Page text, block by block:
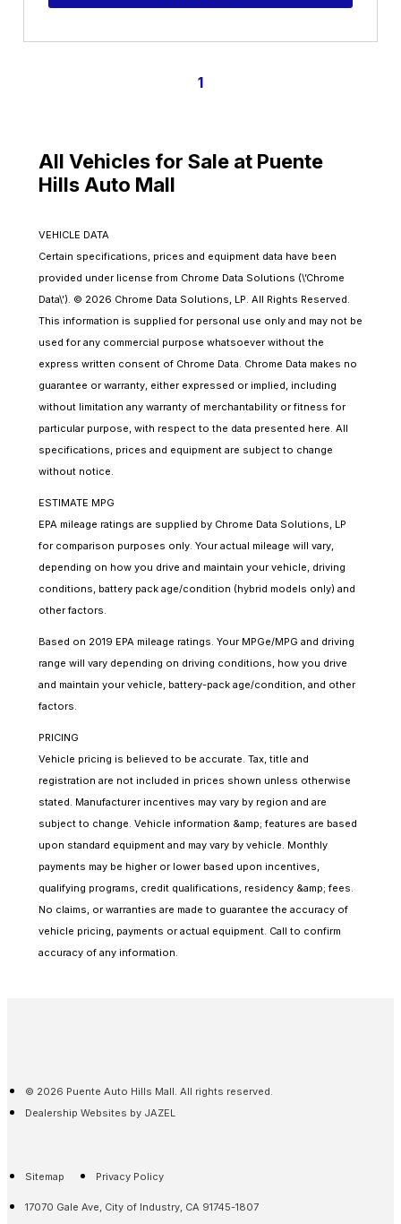
1
All Vehicles for Sale at Puente
Hills Auto Mall
VEHICLE DATA
Certain specifications, prices and equipment data have been
provided under license from Chrome Data Solutions (\’Chrome
Data\’). © 2026 Chrome Data Solutions, LP. All Rights Reserved.
This information is supplied for personal use only and may not be
used for any commercial purpose whatsoever without the
express written consent of Chrome Data. Chrome Data makes no
guarantee or warranty, either expressed or implied, including
without limitation any warranty of merchantability or fitness for
particular purpose, with respect to the data presented here. All
specifications, prices and equipment are subject to change
without notice.
ESTIMATE MPG
EPA mileage ratings are supplied by Chrome Data Solutions, LP
for comparison purposes only. Your actual mileage will vary,
depending on how you drive and maintain your vehicle, driving
conditions, battery pack age/condition (hybrid models only) and
other factors.
Based on 2019 EPA mileage ratings. Your MPGe/MPG and driving
range will vary depending on driving conditions, how you drive
and maintain your vehicle, battery-pack age/condition, and other
factors.
PRICING
Vehicle pricing is believed to be accurate. Tax, title and
registration are not included in prices shown unless otherwise
stated. Manufacturer incentives may vary by region and are
subject to change. Vehicle information &amp; features are based
upon standard equipment and may vary by vehicle. Monthly
payments may be higher or lower based upon incentives,
qualifying programs, credit qualifications, residency &amp; fees.
No claims, or warranties are made to guarantee the accuracy of
vehicle pricing, payments or actual equipment. Call to confirm
accuracy of any information.
Sitemap Privacy Policy
17070 Gale Ave, City of Industry, CA 91745-1807
© 2026 Puente Auto Hills Mall. All rights reserved.
Dealership Websites by JAZEL